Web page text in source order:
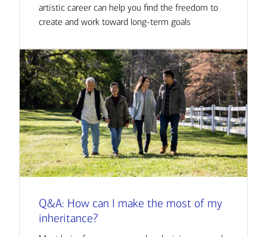
artistic career can help you find the freedom to
create and work toward long-term goals
Q&A: How can I make the most of my
inheritance?